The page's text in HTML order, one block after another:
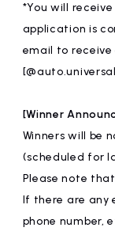
*You will
application is
email to
[Winner
Winners will be
(scheduled for
Please note
If there are any
phone number,